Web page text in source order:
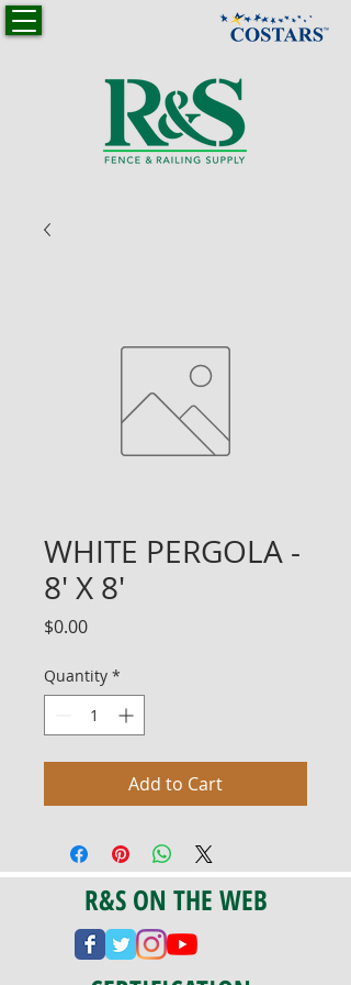
WHITE PERGOLA -
8' X 8'
$0.00Price
Quantity *
Add to Cart
R&S ON THE WEB